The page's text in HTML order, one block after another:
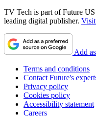
TV Tech is part of Future
leading digital publisher.
Add
Terms and conditions
Contact Future's
Privacy policy
Cookies policy
Accessibility statement
Careers